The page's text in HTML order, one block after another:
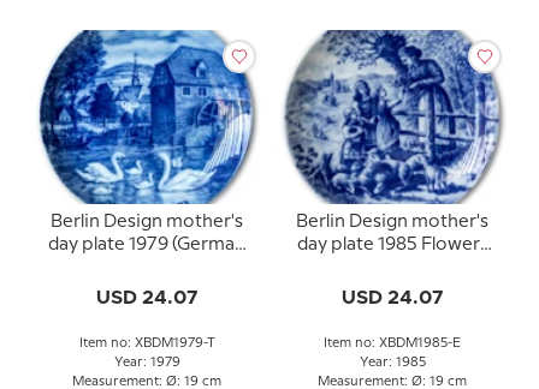
Berlin Design mother's
day plate 1979 (German
USD 24.07
Item no: XBDM1979-T
Year: 1979
Measurement: Ø: 19 cm
Berlin Design mother's
day plate 1985 Flowers
Text)
USD 24.07
Item no: XBDM1985-E
Year: 1985
Measurement: Ø: 19 cm